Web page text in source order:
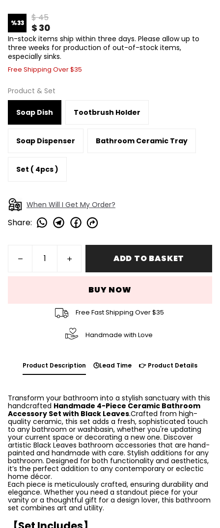
%33 $ 45
$ 30
In-stock items ship within three days. Please allow up to
three weeks for production of out-of-stock items,
especially sinks.
Free Shipping Over $35
Product & Set
Soap Dish Tootbrush Holder
Soap Dispenser Bathroom Ceramic Tray
Set ( 4pcs )
When Will I Get My Order?
Share:
ADD TO BASKET
BUY NOW
Free Fast Shipping Over $35
Handmade with Love
Product Description 🕓Lead Time 👉 Product Details
Transform your bathroom into a stylish sanctuary with this
handcrafted Handmade 4-Piece Ceramic Bathroom
Accessory Set with Black Leaves.Crafted from high-
quality ceramic, this set adds a fresh, sophisticated touch
to any bathroom or washbasin, whether you're updating
your current space or decorating a new one. Discover
artistic Black Leaves bathroom accessories that are hand-
painted and handmade with care. Stylish additions for any
bathroom. Designed for both functionality and aesthetics,
it’s the perfect addition to any contemporary or eclectic
home décor.
Each piece is meticulously crafted, ensuring durability and
elegance. Whether you need a standout piece for your
vanity or a thoughtful gift for a design lover, this bathroom
set combines art and utility.